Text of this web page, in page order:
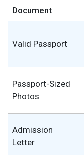
Document
Valid Passport
Passport-Sized
Photos
Admission
Letter